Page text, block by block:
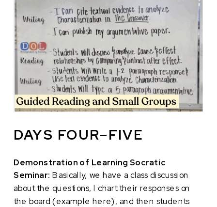
DAYS FOUR–FIVE
Demonstration of Learning Socratic
Seminar: Basically, we have a class discussion
about the questions, I chart their responses on
the board (example here), and then students